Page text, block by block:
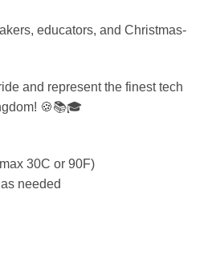
educators, and Christmas-
and represent the finest tech
🍪📚🎓
30C or 90F)
needed